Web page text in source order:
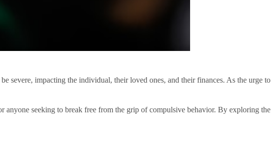
severe, impacting the individual, their loved ones, and their finances. As the urge to
anyone seeking to break free from the grip of compulsive behavior. By exploring the